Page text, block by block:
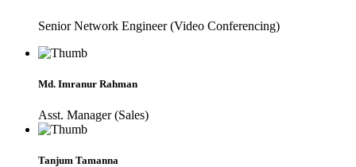
Senior Network Engineer (Video Conferencing)
Md. Imranur Rahman
Asst. Manager (Sales)
Tanjum Tamanna